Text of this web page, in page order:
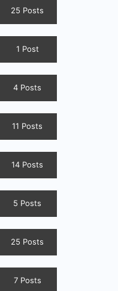
25 Posts
1 Post
4 Posts
11 Posts
14 Posts
5 Posts
25 Posts
7 Posts